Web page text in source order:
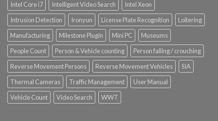
Intel Core i7
Intelligent Video Search
Intel Xeon
Intrusion Detection
Ironyun License Plate Recognition
Loitering
Manufacturing
Milestone Plugin Mini PC
Museums
People Count
Person & Vehicle counting
Person falling / crouching
Reverse Movement Persons
Reverse Movement Vehicles
SIA
Thermal Cameras
Traffic Management
User Manual
Vehicle Count
Video Search WWT